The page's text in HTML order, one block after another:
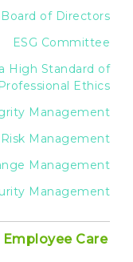
Board of Directors
ESG Committee
High Standard of
Professional Ethics
Management
Risk Management
Management
Management
Employee Care